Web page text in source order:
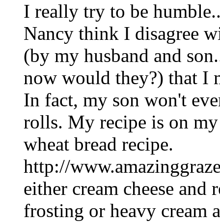
I really try to be
Nancy think I disagree
(by my husband and
now would they?) that I
In fact, my son won't
rolls. My recipe is on
wheat bread recipe.
http://
either cream cheese and
frosting or heavy cream